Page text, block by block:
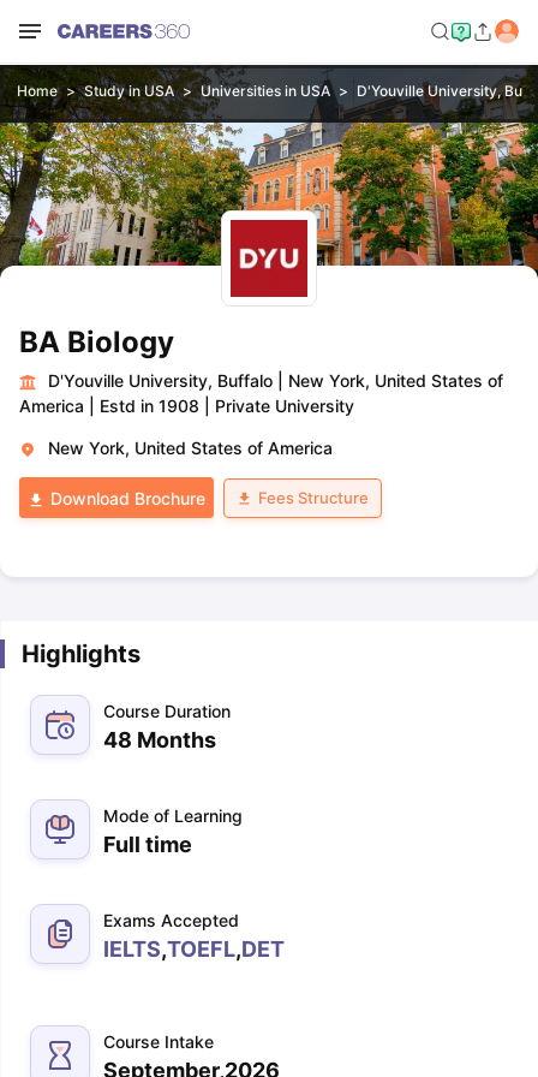
Home Study in USA Universities in USA D'Youville University,
BA Biology
D'Youville University, Buffalo
New York, United States of
America
Estd in 1908 Private University
New York, United States of America
Download Brochure Fees Structure
Highlights
Course Duration
48 Months
Mode of Learning
Full time
Exams Accepted
IELTS,TOEFL,DET
Course Intake
September,2026